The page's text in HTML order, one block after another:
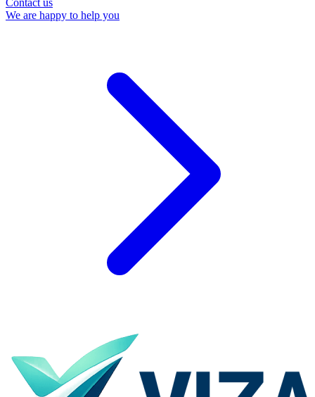
Contact us
We are happy to help you